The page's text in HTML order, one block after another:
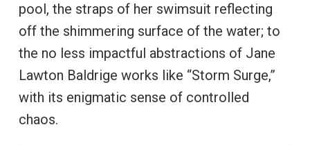
pool, the straps of her swimsuit reflecting
off the shimmering surface of the water; to
the no less impactful abstractions of Jane
Lawton Baldrige works like “Storm Surge,”
with its enigmatic sense of controlled
chaos.